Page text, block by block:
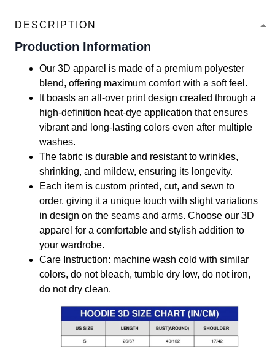
DESCRIPTION
Production Information
Our 3D apparel is made of a premium polyester
blend, offering maximum comfort with a soft feel.
It boasts an all-over print design created through a
high-definition heat-dye application that ensures
vibrant and long-lasting colors even after multiple
washes.
The fabric is durable and resistant to wrinkles,
shrinking, and mildew, ensuring its longevity.
Each item is custom printed, cut, and sewn to
order, giving it a unique touch with slight variations
in design on the seams and arms. Choose our 3D
apparel for a comfortable and stylish addition to
your wardrobe.
Care Instruction: machine wash cold with similar
colors, do not bleach, tumble dry low, do not iron,
do not dry clean.